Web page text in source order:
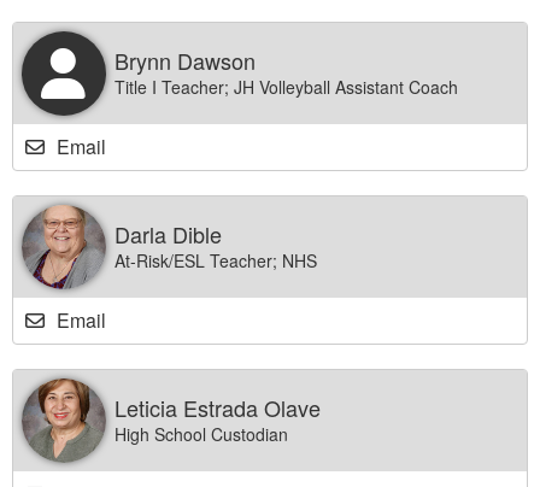
Brynn Dawson
Title I Teacher; JH Volleyball Assistant Coach
Email
Darla Dible
At-Risk/ESL Teacher; NHS
Email
Leticia Estrada Olave
High School Custodian